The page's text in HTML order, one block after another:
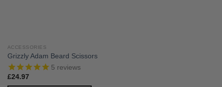
ACCESSORIES
Grizzly Adam Beard Scissors
5 reviews
£24.97